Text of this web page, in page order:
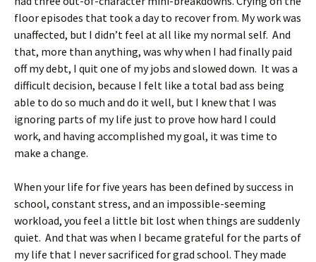
floor episodes that took a day to recover from. My work was
unaffected, but I didn’t feel at all like my normal self. And
that, more than anything, was why when I had finally paid
off my debt, I quit one of my jobs and slowed down. It was a
difficult decision, because I felt like a total bad ass being
able to do so much and do it well, but I knew that I was
ignoring parts of my life just to prove how hard I could
work, and having accomplished my goal, it was time to
make a change.
When your life for five years has been defined by success in
school, constant stress, and an impossible-seeming
workload, you feel a little bit lost when things are suddenly
quiet. And that was when I became grateful for the parts of
my life that I never sacrificed for grad school. They made